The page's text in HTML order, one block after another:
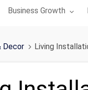
Toggle submenu for:
Business Growth
Decor Living